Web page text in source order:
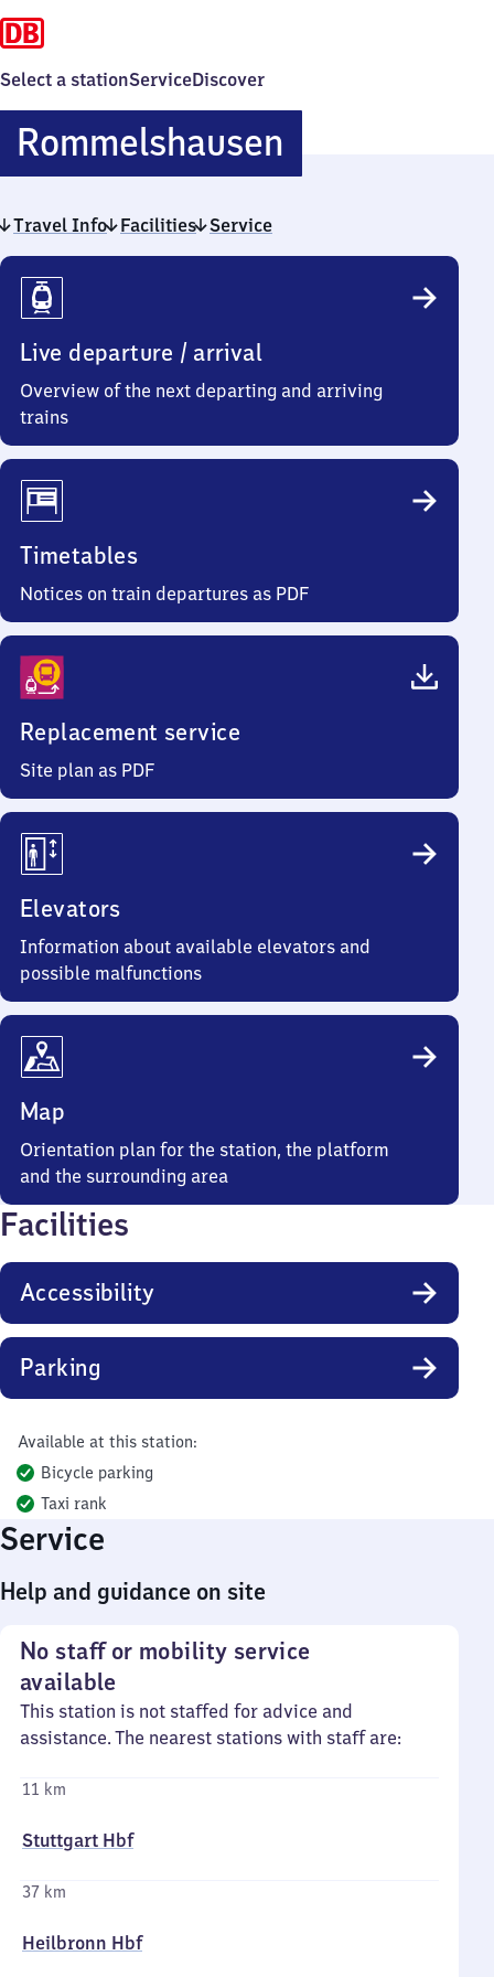
Select a stationServiceDiscover
Rommelshausen
Travel Info Facilities Service
Travel
Info
Live departure / arrival
Overview of the next departing and arriving
trains
Timetables
Notices on train departures as PDF
Replacement service
Site plan as PDF
Elevators
Information about available elevators and
possible malfunctions
Map
Orientation plan for the station, the platform
and the surrounding area
Facilities
Accessibility
Parking
Available at this station:
Bicycle parking
Taxi rank
Service
Help and guidance on site
No staff or mobility service
available
This station is not staffed for advice and
assistance. The nearest stations with staff are:
11 km
Stuttgart Hbf
37 km
Heilbronn Hbf